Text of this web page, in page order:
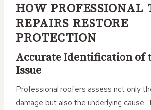
HOW PROFESSIONAL
REPAIRS RESTORE
PROTECTION
Accurate Identification of
Issue
Professional roofers assess not only
damage but also the underlying cause.